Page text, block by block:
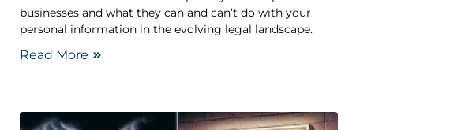
businesses and what they can and can’t do with your
personal information in the evolving legal landscape.
Read More